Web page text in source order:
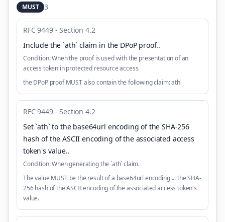
MUST 3
RFC 9449 - Section 4.2
Include the `ath` claim in the DPoP proof..
Condition:When the proof is used with the presentation of an
access token in protected resource access.
the DPoP proof MUST also contain the following claim: ath
RFC 9449 - Section 4.2
Set `ath` to the base64url encoding of the SHA-256
hash of the ASCII encoding of the associated access
token's value..
Condition:When generating the `ath` claim.
The value MUST be the result of a base64url encoding ... the SHA-
256 hash of the ASCII encoding of the associated access token's
value.